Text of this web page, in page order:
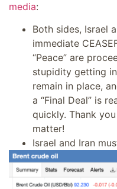
media:
Both sides, Israel
immediate
“Peace” are
stupidity getting
remain in place,
a “Final Deal” is
quickly. Thank
matter!
Israel and Iran